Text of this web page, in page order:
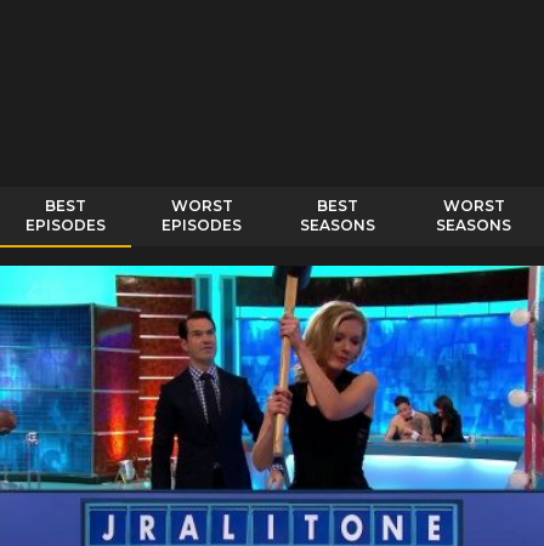
BEST
EPISODES
WORST
EPISODES
BEST
SEASONS
WORST
SEASONS